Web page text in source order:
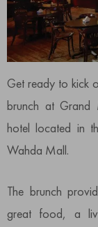
Get ready to kick
brunch at Grand
hotel located in
Wahda Mall.
The brunch
great food, a